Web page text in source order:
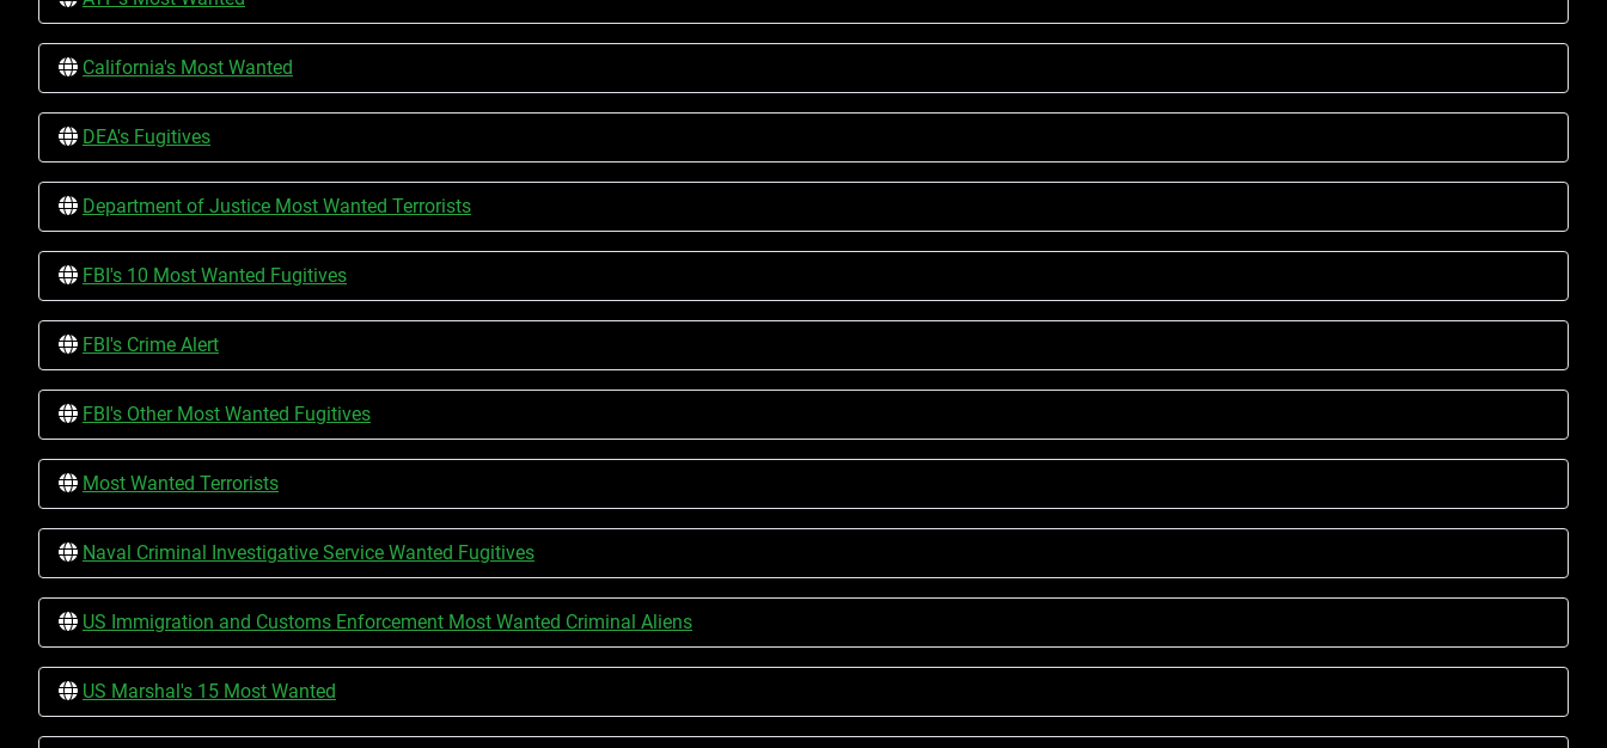
California's Most Wanted
DEA's Fugitives
Department of Justice Most Wanted Terrorists
FBI's 10 Most Wanted Fugitives
FBI's Crime Alert
FBI's Other Most Wanted Fugitives
Most Wanted Terrorists
Naval Criminal Investigative Service Wanted Fugitives
US Immigration and Customs Enforcement Most Wanted Criminal Aliens
US Marshal's 15 Most Wanted